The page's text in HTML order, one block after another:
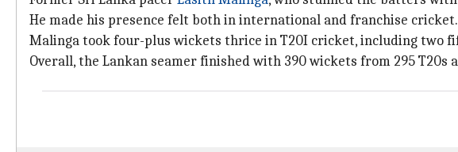
He made his presence felt both in international and franchise cricket.
Malinga took four-plus wickets thrice in T20I cricket, including two
Overall, the Lankan seamer finished with 390 wickets from 295 T20s